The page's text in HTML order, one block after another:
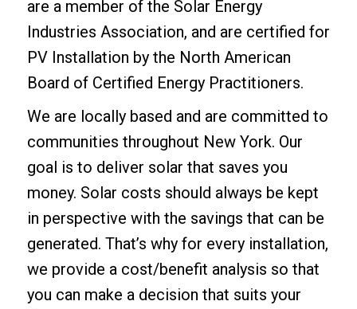
are a member of the Solar Energy
Industries Association, and are certified for
PV Installation by the North American
Board of Certified Energy Practitioners.
We are locally based and are committed to
communities throughout New York. Our
goal is to deliver solar that saves you
money. Solar costs should always be kept
in perspective with the savings that can be
generated. That’s why for every installation,
we provide a cost/benefit analysis so that
you can make a decision that suits your